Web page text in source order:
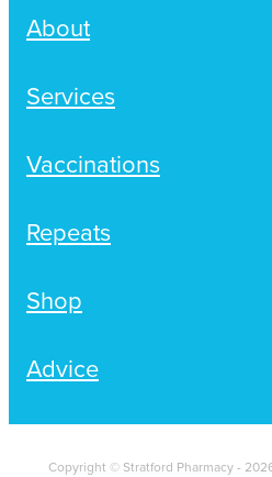
About
Services
Vaccinations
Repeats
Shop
Advice
Copyright © Stratford Pharmacy -